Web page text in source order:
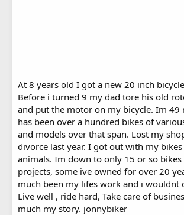
At 8 years old I got a new 20 inch
Before i turned 9 my dad tore his old
and put the motor on my bicycle. Im 49
has been over a hundred bikes of
and models over that span. Lost my
divorce last year. I got out with my
animals. Im down to only 15 or so bikes
projects, some ive owned for over 20
much been my lifes work and i wouldnt
Live well , ride hard, Take care of
much my story. jonnybiker